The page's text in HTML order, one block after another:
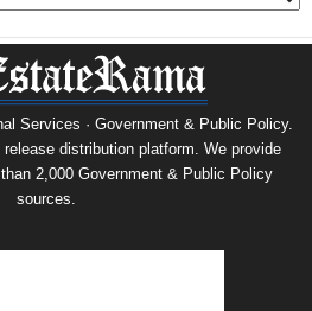
Services · Government & Public Policy.
distribution platform. We provide
2,000 Government & Public Policy
sources.